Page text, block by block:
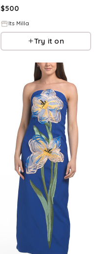
$500
Its Milla
Try it on